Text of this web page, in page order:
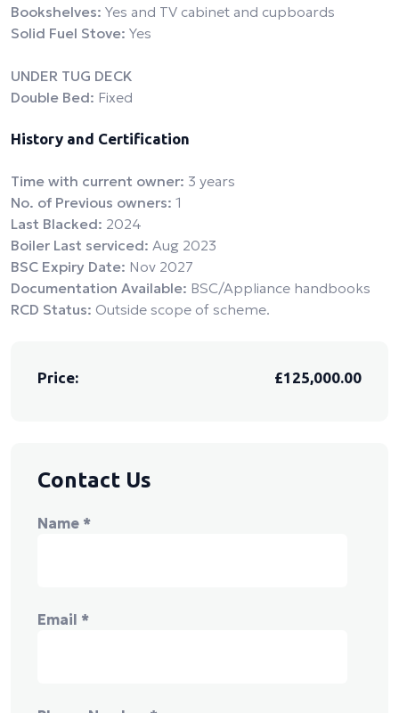
Bookshelves: Yes and TV cabinet and cupboards
Solid Fuel Stove: Yes
UNDER TUG DECK
Double Bed: Fixed
History and Certification
Time with current owner: 3 years
No. of Previous owners: 1
Last Blacked: 2024
Boiler Last serviced: Aug 2023
BSC Expiry Date: Nov 2027
Documentation Available: BSC/Appliance handbooks
RCD Status: Outside scope of scheme.
Price: £125,000.00
Contact Us
Name *
Email *